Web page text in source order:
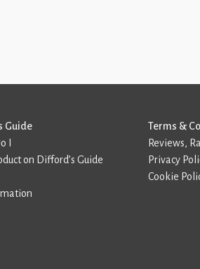
Guide
I
on Difford’s Guide
Terms &
Reviews,
Privacy
Cookie